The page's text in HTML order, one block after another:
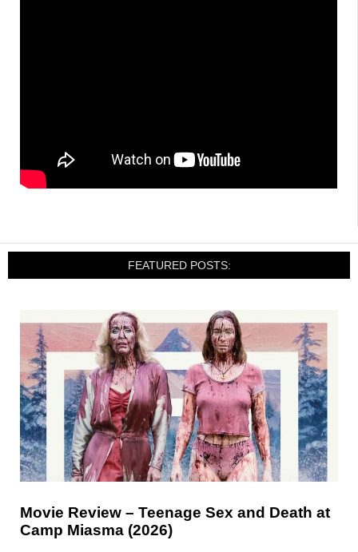
FEATURED POSTS:
Movie Review – Teenage Sex and Death at
Camp Miasma (2026)